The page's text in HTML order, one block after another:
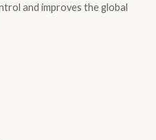
and improves the global